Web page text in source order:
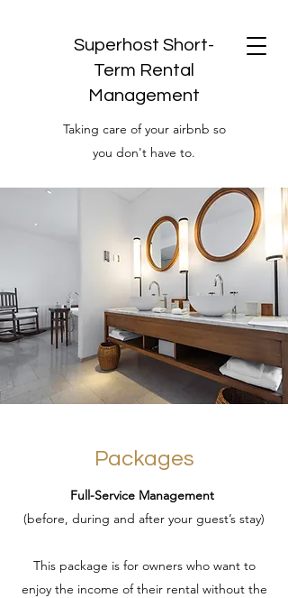
Superhost Short-
Term Rental
Management
Taking care of your airbnb so
you don't have to.
Packages
Full-Service Management
(before, during and after your guest’s stay)
This package is for owners who want to
enjoy the income of their rental without the